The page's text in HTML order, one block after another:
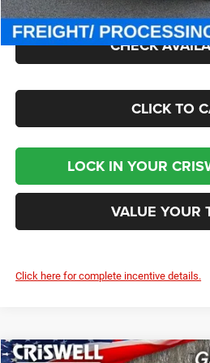
CHECK
CLICK TO
LOCK IN YOUR
VALUE YOUR
Click here for complete incentive details.